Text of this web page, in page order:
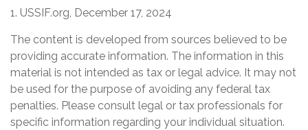
1. USSIF.org, December 17, 2024
The content is developed from sources believed to be
providing accurate information. The information in this
material is not intended as tax or legal advice. It may not
be used for the purpose of avoiding any federal tax
penalties. Please consult legal or tax professionals for
specific information regarding your individual situation.